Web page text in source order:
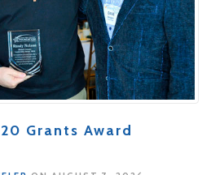
Grants Award